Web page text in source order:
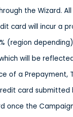
the Wizard.
card will incur a
(region
will be
of a Prepayment,
card submitted
once the